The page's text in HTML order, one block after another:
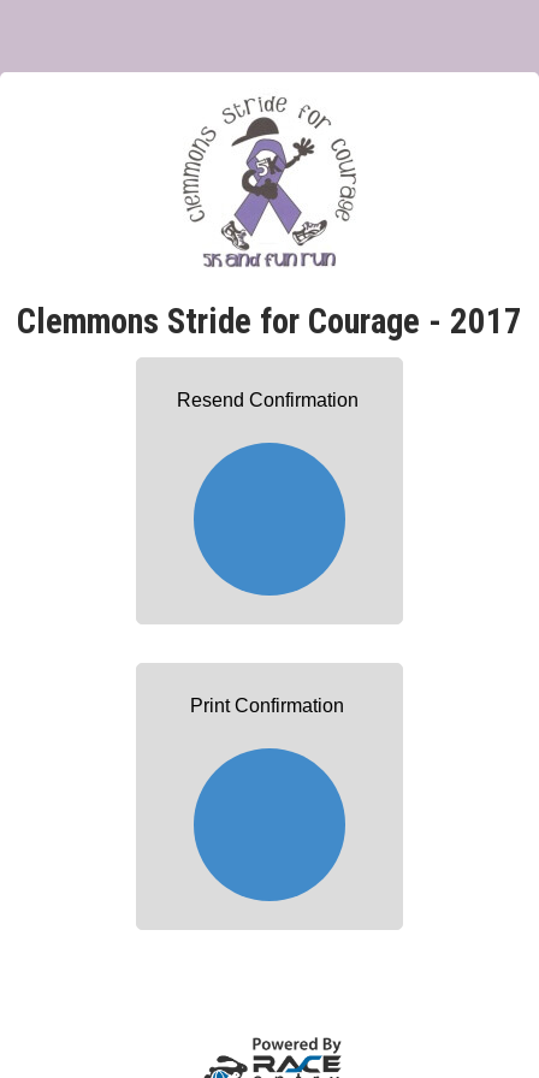
Clemmons Stride for Courage - 2017
Resend Confirmation
Print Confirmation